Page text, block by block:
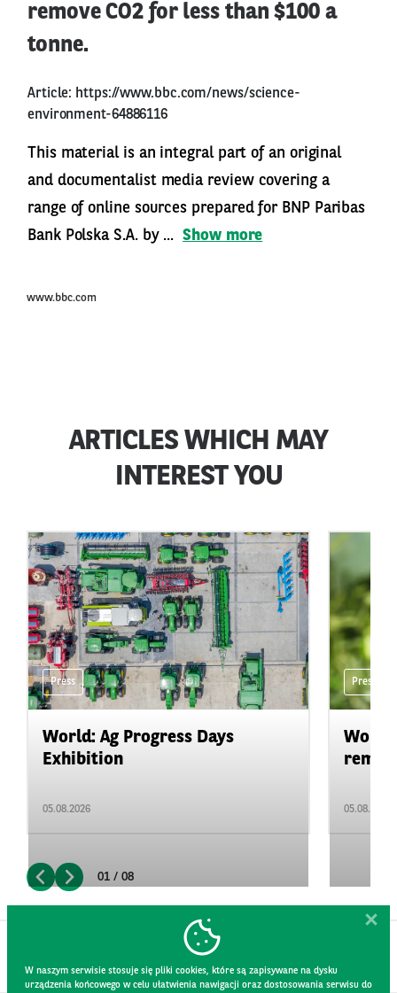
remove CO2 for less than $100 a
tonne.
Article: https://www.bbc.com/news/science-
environment-64886116
This material is an integral part of an original
and documentalist media review covering a
range of online sources prepared for BNP Paribas
Bank Polska S.A. by ... Show more
www.bbc.com
ARTICLES WHICH MAY
INTEREST YOU
Press
World: Ag Progress Days
Exhibition
05.08.2026
Press
05.08.2026
01 / 08
W naszym serwisie stosuje się pliki cookies, które są zapisywane na dysku
urządzenia końcowego w celu ułatwienia nawigacji oraz dostosowania serwisu do